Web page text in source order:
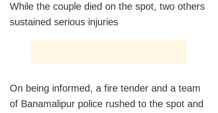
While the couple died on the spot, two others
sustained serious injuries
On being informed, a fire tender and a team
of Banamalipur police rushed to the spot and